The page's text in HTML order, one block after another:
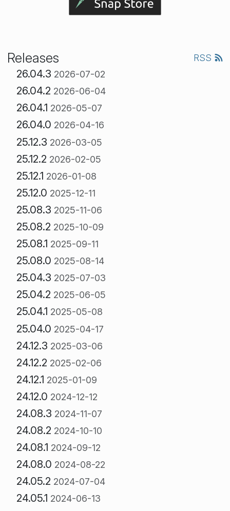
Releases RSS
26.04.3 2026-07-02
26.04.2 2026-06-04
26.04.1 2026-05-07
26.04.0 2026-04-16
25.12.3 2026-03-05
25.12.2 2026-02-05
25.12.1 2026-01-08
25.12.0 2025-12-11
25.08.3 2025-11-06
25.08.2 2025-10-09
25.08.1 2025-09-11
25.08.0 2025-08-14
25.04.3 2025-07-03
25.04.2 2025-06-05
25.04.1 2025-05-08
25.04.0 2025-04-17
24.12.3 2025-03-06
24.12.2 2025-02-06
24.12.1 2025-01-09
24.12.0 2024-12-12
24.08.3 2024-11-07
24.08.2 2024-10-10
24.08.1 2024-09-12
24.08.0 2024-08-22
24.05.2 2024-07-04
24.05.1 2024-06-13